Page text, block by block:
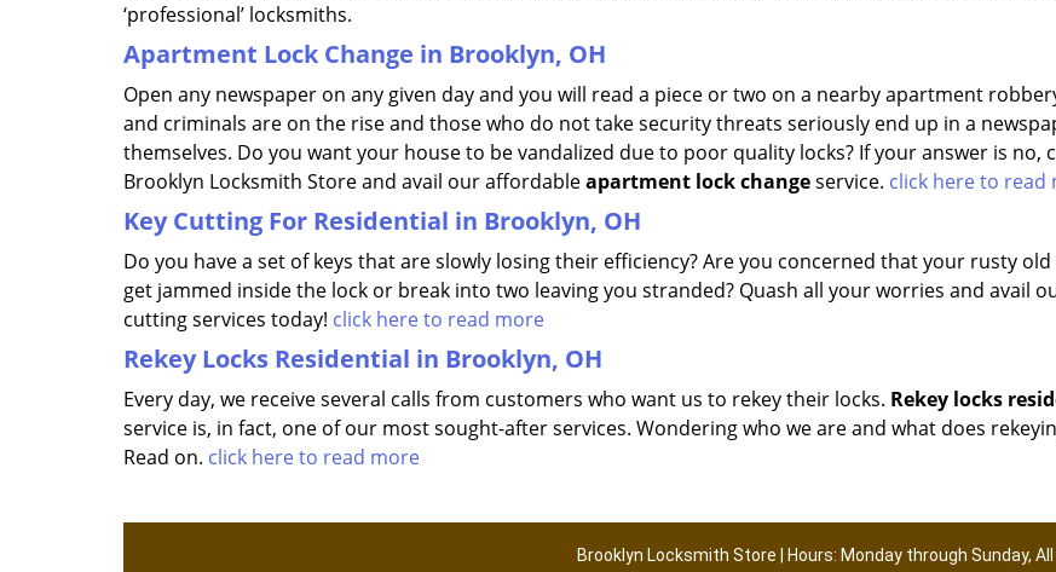
‘professional’ locksmiths.
Apartment Lock Change in Brooklyn, OH
Open any newspaper on any given day and you will read a piece or two on a nearby apartment
and criminals are on the rise and those who do not take security threats seriously end up in a
themselves. Do you want your house to be vandalized due to poor quality locks? If your answer is no,
Brooklyn Locksmith Store and avail our affordableapartment lock changeservice. click here to read
Key Cutting For Residential in Brooklyn, OH
Do you have a set of keys that are slowly losing their efficiency? Are you concerned that your rusty
get jammed inside the lock or break into two leaving you stranded? Quash all your worries and avail
cutting services today! click here to read more
Rekey Locks Residential in Brooklyn, OH
Every day, we receive several calls from customers who want us to rekey their locks. Rekey locks
service is, in fact, one of our most sought-after services. Wondering who we are and what does
Read on. click here to read more
Brooklyn Locksmith Store | Hours: Monday through Sunday,